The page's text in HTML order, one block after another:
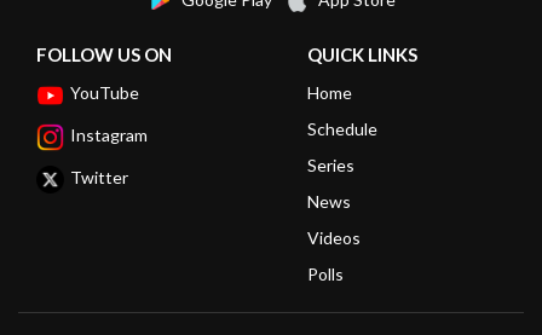
FOLLOW US ON
YouTube
Instagram
Twitter
QUICK LINKS
Home
Schedule
Series
News
Videos
Polls